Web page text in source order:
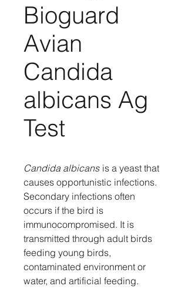
Bioguard
Avian
Candida
albicans Ag
Test
Candida albicans is a yeast that
causes opportunistic infections.
Secondary infections often
occurs if the bird is
immunocompromised. It is
transmitted through adult birds
feeding young birds,
contaminated environment or
water, and artificial feeding.